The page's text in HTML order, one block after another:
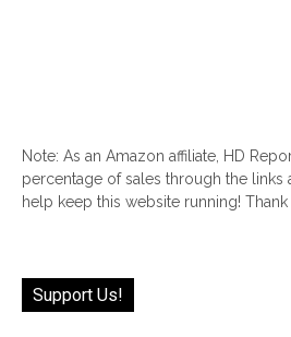
Note: As an Amazon affiliate, HD
percentage of sales through the links
help keep this website running!
Support Us!